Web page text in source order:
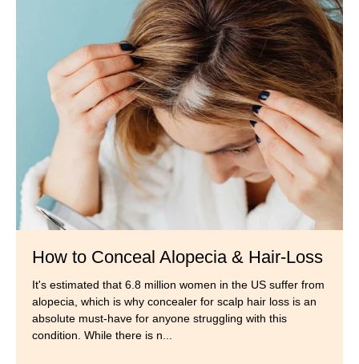
How to Conceal Alopecia & Hair-Loss
It's estimated that 6.8 million women in the US suffer from
alopecia, which is why concealer for scalp hair loss is an
absolute must-have for anyone struggling with this
condition. While there is n...